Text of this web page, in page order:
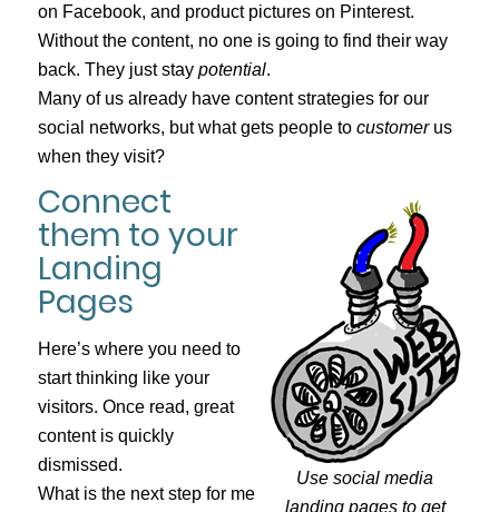
on Facebook, and product pictures on Pinterest.
Without the content, no one is going to find their way
back. They just stay potential.
Many of us already have content strategies for our
social networks, but what gets people to customerus
when they visit?
Use social media
landing pages to get
Connect
them to your
Landing
Pages
Here’s where you need to
start thinking like your
visitors. Once read, great
content is quickly
dismissed.
What is the next step for me